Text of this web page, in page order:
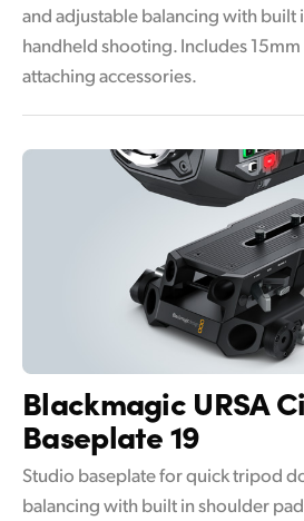
and adjustable balancing with built
handheld shooting. Includes
attaching accessories.
Blackmagic URSA
Baseplate 19
Studio baseplate for quick tripod
balancing with built in shoulder